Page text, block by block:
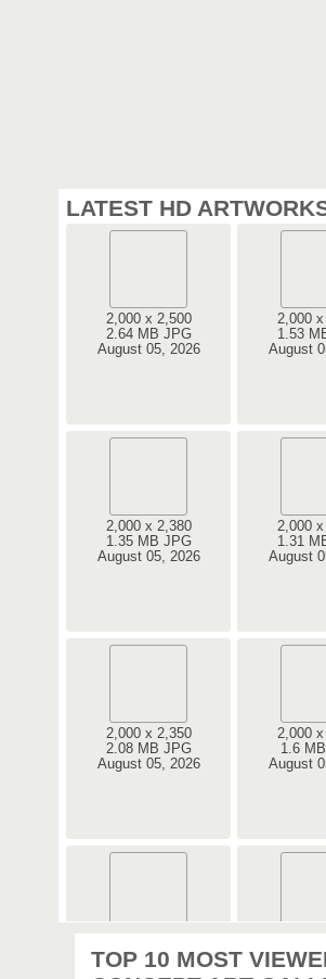
LATEST HD
2,000 x 2,500
2.64 MB JPG
August 05, 2026
2,000
1.53
August
2,000 x 2,380
1.35 MB JPG
August 05, 2026
2,000
1.31
August
2,000 x 2,350
2.08 MB JPG
August 05, 2026
2,000
1.6
August
1.08 MB JPG
August 05, 2026
1.35
August
TOP 10 MOST